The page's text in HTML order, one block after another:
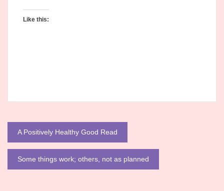
Like this:
Post
navigation
A Positively Healthy Good Read
Some things work; others, not as planned